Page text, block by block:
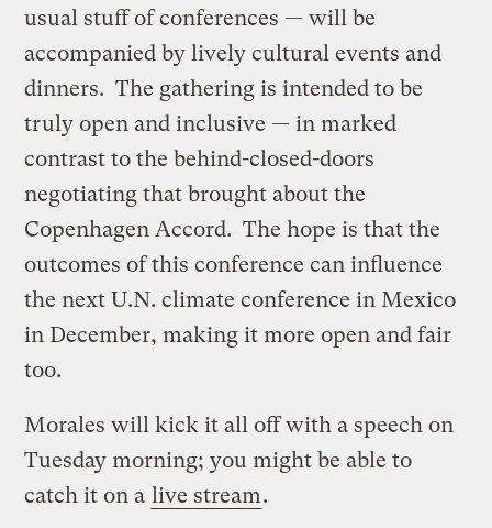
usual stuff of conferences — will be
accompanied by lively cultural events and
dinners. The gathering is intended to be
truly open and inclusive — in marked
contrast to the behind-closed-doors
negotiating that brought about the
Copenhagen Accord. The hope is that the
outcomes of this conference can influence
the next U.N. climate conference in Mexico
in December, making it more open and fair
too.
Morales will kick it all off with a speech on
Tuesday morning; you might be able to
catch it on a live stream.